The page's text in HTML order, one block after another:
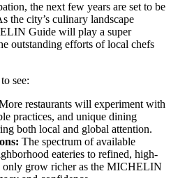
the next few years are set to be
the city’s culinary landscape
Guide will play a super
outstanding efforts of local chefs
see:
restaurants will experiment with
practices, and unique dining
both local and global attention.
The spectrum of available
eateries to refined, high-
grow richer as the MICHELIN